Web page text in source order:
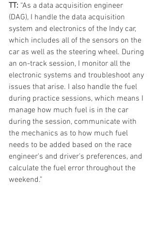
TT: “As a data acquisition engineer
(DAG), I handle the data acquisition
system and electronics of the Indy car,
which includes all of the sensors on the
car as well as the steering wheel. During
an on-track session, I monitor all the
electronic systems and troubleshoot any
issues that arise. I also handle the fuel
during practice sessions, which means I
manage how much fuel is in the car
during the session, communicate with
the mechanics as to how much fuel
needs to be added based on the race
engineer's and driver's preferences, and
calculate the fuel error throughout the
weekend.”